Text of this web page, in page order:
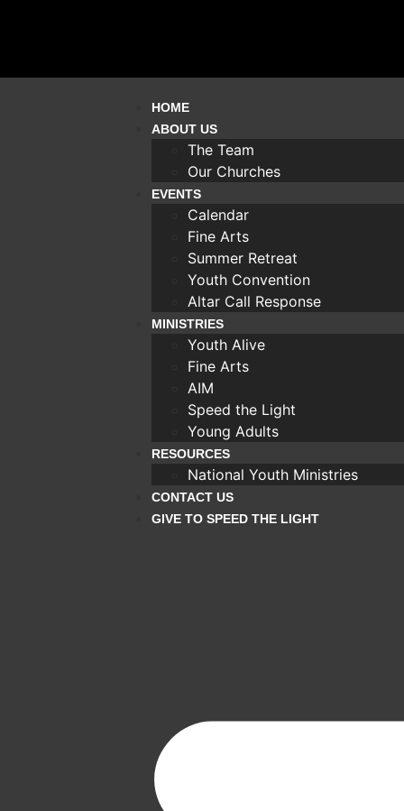
HOME
ABOUT US
The Team
Our Churches
EVENTS
Calendar
Fine Arts
Summer Retreat
Youth Convention
Altar Call Response
MINISTRIES
Youth Alive
Fine Arts
AIM
Speed the Light
Young Adults
RESOURCES
National Youth Ministries
CONTACT US
GIVE TO SPEED THE LIGHT